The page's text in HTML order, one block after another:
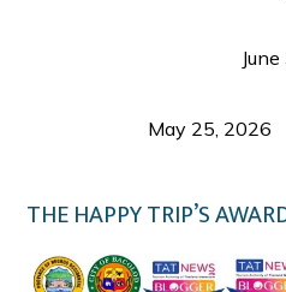
May 25, 2026
THE HAPPY TRIP’S